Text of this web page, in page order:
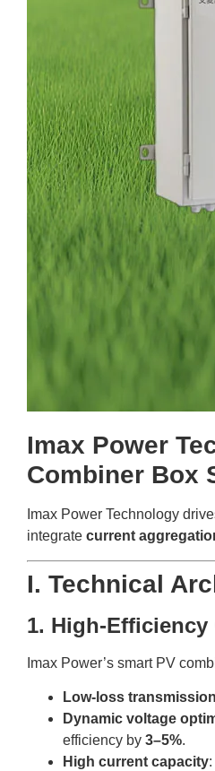
Imax Power
Combiner Box
Imax Power Technology
integrate current
I. Technical
1. High-
Imax Power’s smart PV
Low-loss transmission
Dynamic voltage
efficiency by 3–5%.
High current capacity